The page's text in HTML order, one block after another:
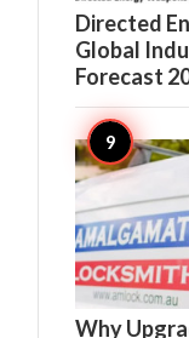
Directed
Global
Forecast
Why